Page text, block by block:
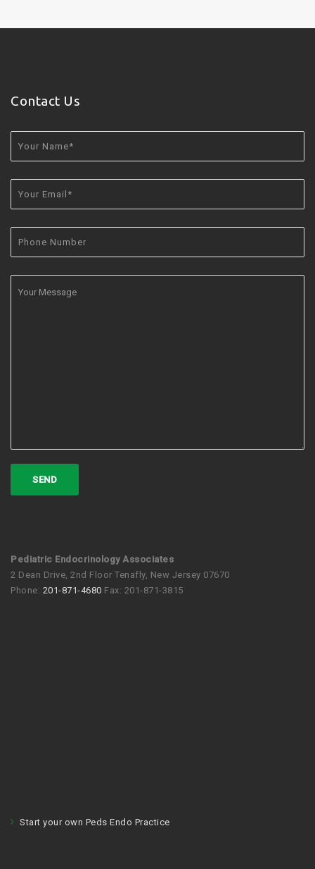
Contact Us
Pediatric Endocrinology Associates
2 Dean Drive, 2nd Floor Tenafly, New Jersey 07670
Phone: 201-871-4680 Fax: 201-871-3815
Start your own Peds Endo Practice